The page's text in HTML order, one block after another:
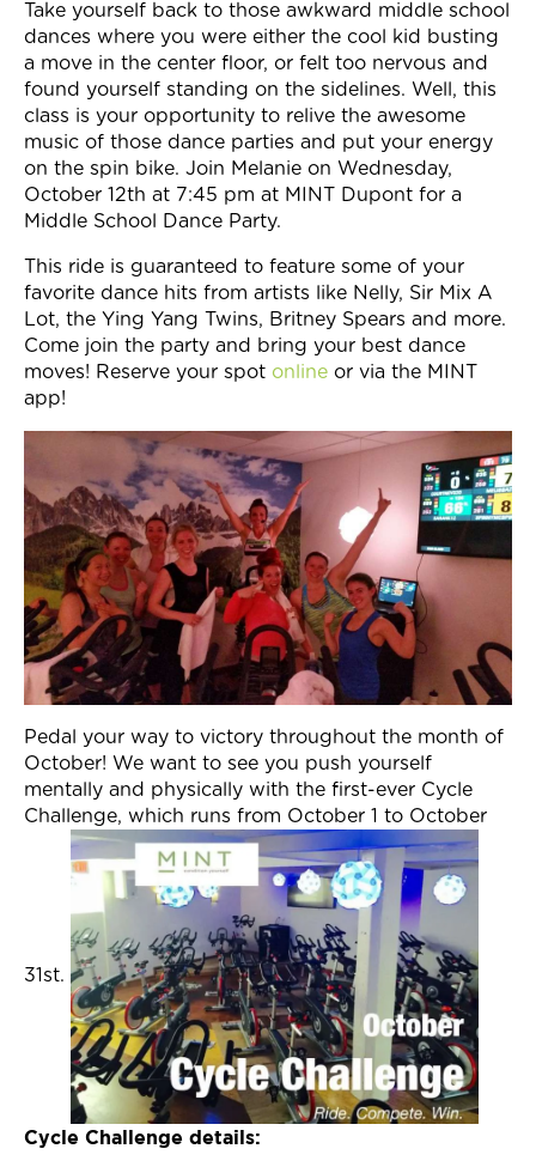
Take yourself back to those awkward middle school
dances where you were either the cool kid busting
a move in the center floor, or felt too nervous and
found yourself standing on the sidelines. Well, this
class is your opportunity to relive the awesome
music of those dance parties and put your energy
on the spin bike. Join Melanie on Wednesday,
October 12th at 7:45 pm at MINT Dupont for a
Middle School Dance Party.
This ride is guaranteed to feature some of your
favorite dance hits from artists like Nelly, Sir Mix A
Lot, the Ying Yang Twins, Britney Spears and more.
Come join the party and bring your best dance
moves! Reserve your spot online or via the MINT
app!
Pedal your way to victory throughout the month of
October! We want to see you push yourself
mentally and physically with the first-ever Cycle
Challenge, which runs from October 1 to October
31st.
Cycle Challenge details: